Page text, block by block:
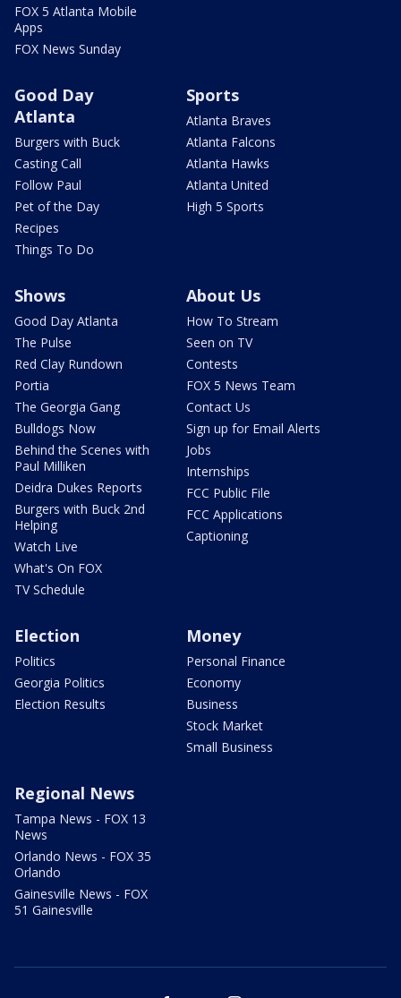
FOX 5 Atlanta Mobile
Apps
FOX News Sunday
Good Day
Atlanta
Burgers with Buck
Casting Call
Follow Paul
Pet of the Day
Recipes
Things To Do
Sports
Atlanta Braves
Atlanta Falcons
Atlanta Hawks
Atlanta United
High 5 Sports
Shows
Good Day Atlanta
The Pulse
Red Clay Rundown
Portia
The Georgia Gang
Bulldogs Now
Behind the Scenes with
Paul Milliken
Deidra Dukes Reports
Burgers with Buck 2nd
Helping
Watch Live
What's On FOX
TV Schedule
About Us
How To Stream
Seen on TV
Contests
FOX 5 News Team
Contact Us
Sign up for Email Alerts
Jobs
Internships
FCC Public File
FCC Applications
Captioning
Election
Politics
Georgia Politics
Election Results
Money
Personal Finance
Economy
Business
Stock Market
Small Business
Regional News
Tampa News - FOX 13
News
Orlando News - FOX 35
Orlando
Gainesville News - FOX
51 Gainesville